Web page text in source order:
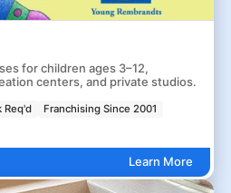
for children ages 3–12,
centers, and private studios.
Req'd
Franchising Since 2001
Learn More